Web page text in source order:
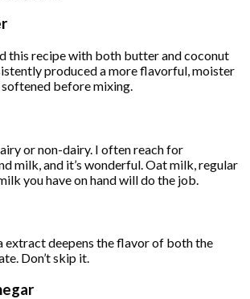
this recipe with both butter and coconut
produced a more flavorful, moister
softened before mixing.
or non-dairy. I often reach for
milk, and it’s wonderful. Oat milk, regular
you have on hand will do the job.
extract deepens the flavor of both the
Don’t skip it.